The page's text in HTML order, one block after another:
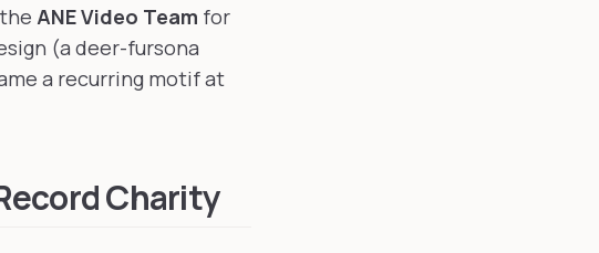
ANE Video Team for
(a deer-fursona
a recurring motif at
Charity